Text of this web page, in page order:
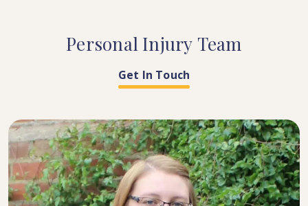
Personal Injury Team
Get In Touch